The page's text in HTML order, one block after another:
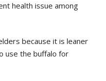
health issue among
because it is leaner
use the buffalo for